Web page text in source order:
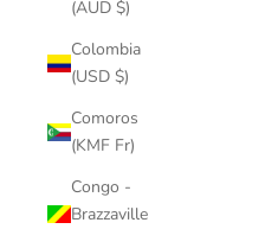
(AUD $)
Colombia
(USD $)
Comoros
(KMF Fr)
Congo -
Brazzaville